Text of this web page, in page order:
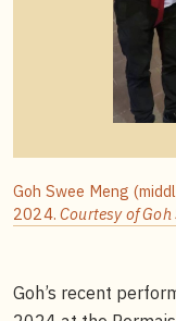
Goh Swee Meng
2024.Courtesy of Goh
Goh’s recent